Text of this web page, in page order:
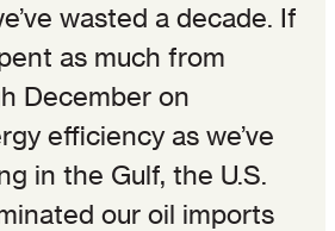
wasted a decade. If
as much from
December on
efficiency as we’ve
in the Gulf, the U.S.
our oil imports